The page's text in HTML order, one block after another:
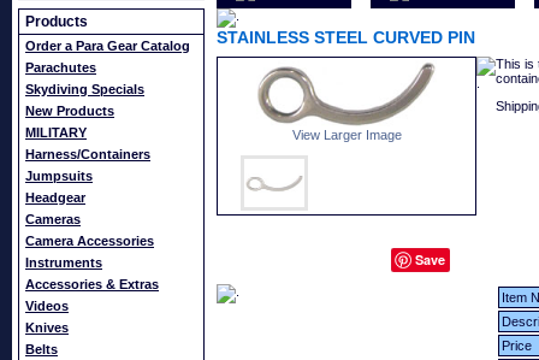
Products
Order a Para Gear Catalog
Parachutes
Skydiving Specials
New Products
MILITARY
Harness/Containers
Jumpsuits
Headgear
Cameras
Camera Accessories
Instruments
Accessories & Extras
Videos
Knives
Belts
STAINLESS STEEL CURVED PIN
View Larger Image
Save
This is
Item
Price